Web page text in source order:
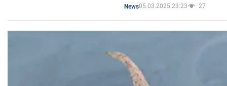
News05.03.2025 23:23 27